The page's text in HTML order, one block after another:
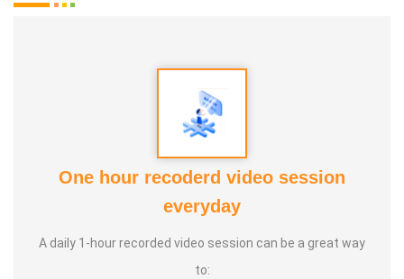
having given me the opportunity to teach over 72 lakhs
One hour recoderd video session
everyday
A daily 1-hour recorded video session can be a great way
to: